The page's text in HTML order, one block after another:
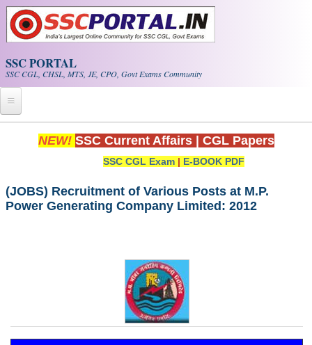
Skip to main content
SSC PORTAL
SSC CGL, CHSL, MTS, JE, CPO, Govt Exams Community
Home
Exam Calendar
SSC CGL Tier-1 PDF NOTES
SSC CHSL PDF Notes
SSC CGL (Tier-1) हिन्दी PDF Notes
SSC CGL Tier-2 Notes
NEW! SSC Current Affairs CGL Papers
SSC CGL Exam | E-BOOK PDF
(JOBS) Recruitment of Various Posts at M.P.
Power Generating Company Limited: 2012